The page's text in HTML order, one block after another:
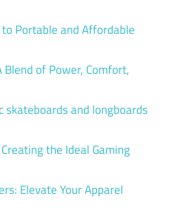
Portable and Affordable
Blend of Power, Comfort,
skateboards and longboards
the Ideal Gaming
Elevate Your Apparel